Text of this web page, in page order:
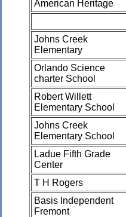
American Heritage
Johns Creek
Elementary
Orlando Science
charter School
Robert Willett
Elementary School
Johns Creek
Elementary School
Ladue Fifth Grade
Center
T H Rogers
Basis Independent
Fremont